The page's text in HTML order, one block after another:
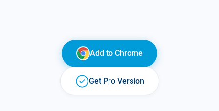
Add to Chrome
Get Pro Version